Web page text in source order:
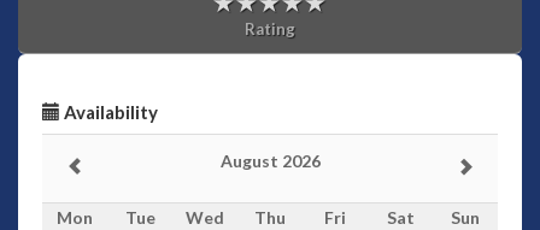
Rating
Availability
August 2026
Mon Tue Wed Thu Fri Sat
Sun